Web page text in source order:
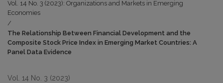
Vol. 14 No. 3 (2023): Organizations and Markets in Emerging
Economies
/
The Relationship Between Financial Development and the
Composite Stock Price Index in Emerging Market Countries: A
Panel Data Evidence
Vol. 14 No. 3 (2023)